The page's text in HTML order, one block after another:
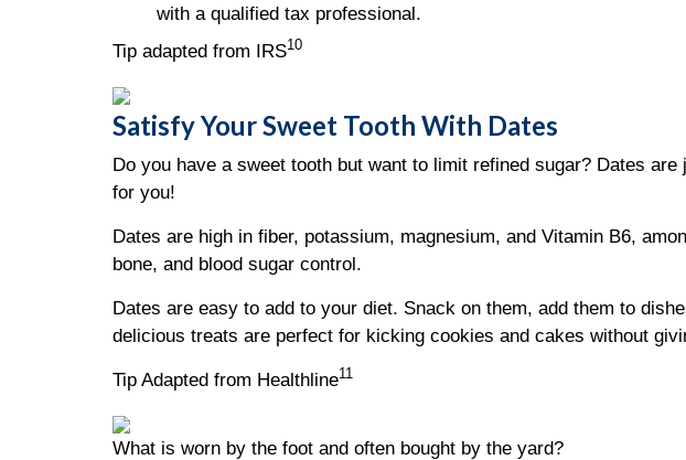
with a qualified tax professional.
Tip adapted from IRS10
Satisfy Your Sweet Tooth With Dates
Do you have a sweet tooth but want to limit refined sugar? Dates
for you!
Dates are high in fiber, potassium, magnesium, and Vitamin B6,
bone, and blood sugar control.
Dates are easy to add to your diet. Snack on them, add them to
delicious treats are perfect for kicking cookies and cakes without
Tip Adapted from Healthline11
What is worn by the foot and often bought by the yard?